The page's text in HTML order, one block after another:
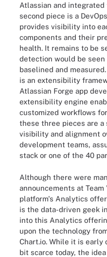
Atlassian and integrated
second piece is a
provides visibility into
components and their
health. It remains to be
detection would be seen
baselined and
is an extensibility
Atlassian Forge app
extensibility engine
customized workflows
these three pieces are
visibility and alignment
development teams,
stack or one of the 40
Although there were
announcements at
platform's Analytics
is the data-driven geek
into this Analytics
upon the technology
Chart.io. While it is early
bit scarce today, the